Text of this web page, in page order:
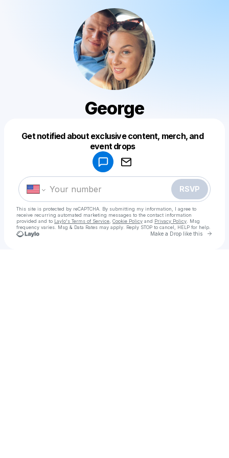
George
Get notified about exclusive content, merch, and
event drops
RSVP
This site is protected by reCAPTCHA. By submitting my information, I agree to
receive recurring automated marketing messages to the contact information
provided and to Laylo's Terms of Service Cookie Policy and Privacy Policy . Msg
frequency varies. Msg & Data Rates may apply. Reply STOP to cancel, HELP for help.
Make a Drop like this Go
Make a drop like this